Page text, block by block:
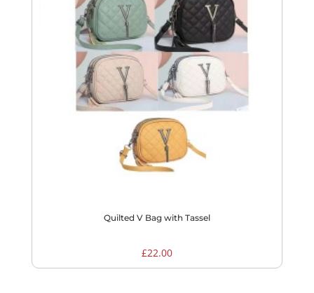
Quilted V Bag with Tassel
£22.00